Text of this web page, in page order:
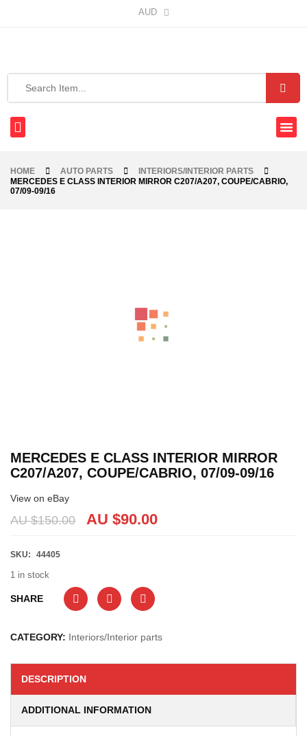
AUD
HOME AUTO PARTS
INTERIORS/INTERIOR PARTS
MERCEDES E CLASS INTERIOR MIRROR C207/A207, COUPE/CABRIO,
07/09-09/16
MERCEDES E CLASS INTERIOR MIRROR
C207/A207, COUPE/CABRIO, 07/09-09/16
View on eBay
AU $150.00 AU $90.00
SKU: 44405
1 in stock
SHARE
CATEGORY: Interiors/Interior parts
DESCRIPTION
ADDITIONAL INFORMATION